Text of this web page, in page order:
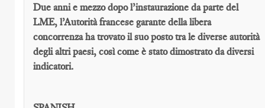
Due anni e mezzo dopo l’instaurazione da parte del
LME, l’Autorità francese garante della libera
concorrenza ha trovato il suo posto tra le diverse autorità
degli altri paesi, così come è stato dimostrato da diversi
indicatori.